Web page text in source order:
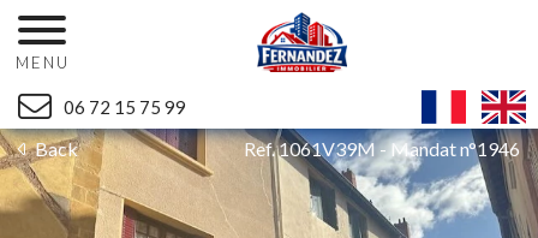
MENU
06 72 15 75 99
Back Ref. 1061V39M - Mandat n°1946